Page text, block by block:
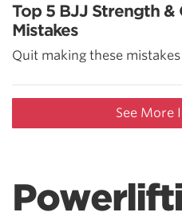
Top 5 BJJ Strength
Mistakes
Quit making these
See More